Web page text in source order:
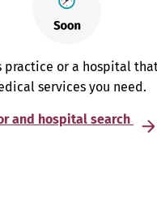
practice or a hospital
services you need.
and hospital search